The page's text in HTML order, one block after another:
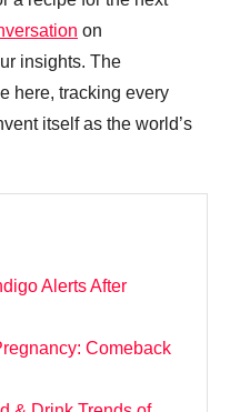
on
insights. The
here, tracking every
itself as the world’s
Alerts After
Comeback